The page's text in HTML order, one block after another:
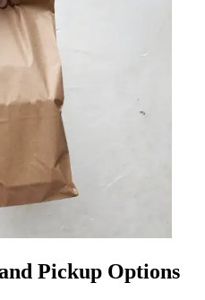
Pickup Options